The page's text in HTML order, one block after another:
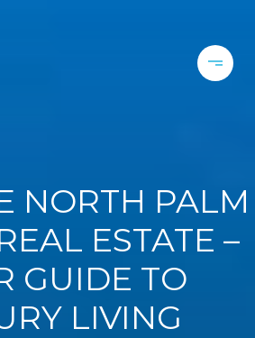
NORTH PALM
ESTATE –
GUIDE TO
LIVING